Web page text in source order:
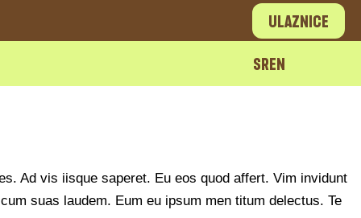
Ulaznice
SREN
Ad vis iisque saperet. Eu eos quod affert. Vim invidunt
suas laudem. Eum eu ipsum men titum delectus. Te